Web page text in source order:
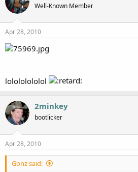
Well-Known Member
Apr 28, 2010
lolololololol
2minkey
bootlicker
Apr 28, 2010
Gonz said: